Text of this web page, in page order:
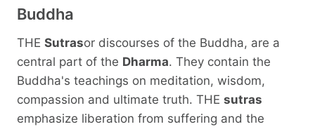
Buddha
THE Sutrasor discourses of the Buddha, are a
central part of the Dharma. They contain the
Buddha's teachings on meditation, wisdom,
compassion and ultimate truth. THE sutras
emphasize liberation from suffering and the